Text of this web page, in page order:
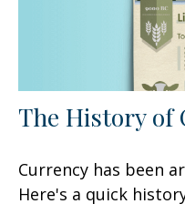
The History of
Currency has been
Here's a quick